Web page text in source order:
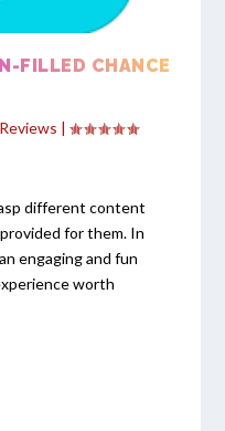
FILLED CHANCE
Reviews |
different content
for them. In
engaging and fun
worth